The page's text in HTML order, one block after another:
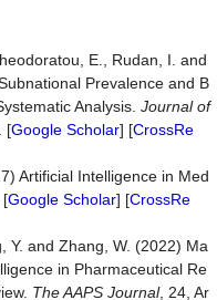
E., Rudan, I. and
Prevalence and B
Analysis. Journal of
[Google Scholar] [CrossRe
Artificial Intelligence in Med
[Google Scholar] [CrossRe
Y. and Zhang, W. (2022) Ma
in Pharmaceutical Re
The AAPS Journal, 24, Ar